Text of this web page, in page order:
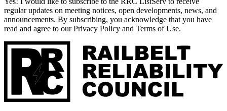
regular updates on meeting notices, open developments, news, and
announcements. By subscribing, you acknowledge that you have
read and agree to our Privacy Policy and Terms of Use.